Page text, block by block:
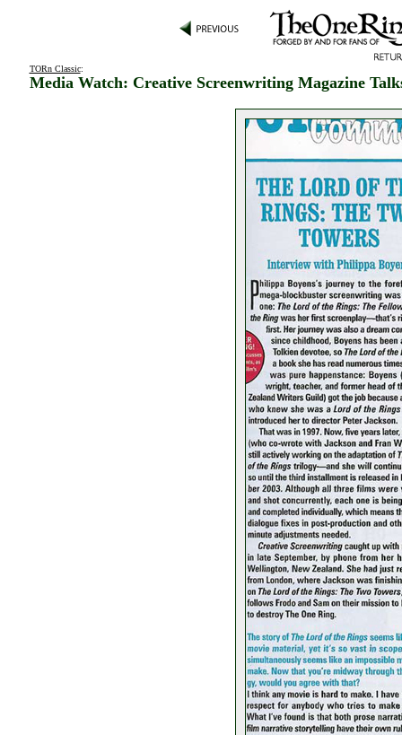
TORn Classic:
Media Watch: Creative Screenwriting Magazine